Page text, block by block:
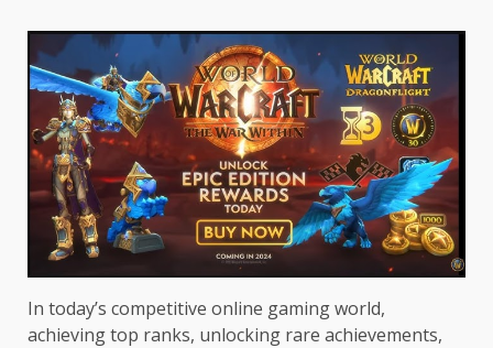
In today’s competitive online gaming world,
achieving top ranks, unlocking rare achievements,